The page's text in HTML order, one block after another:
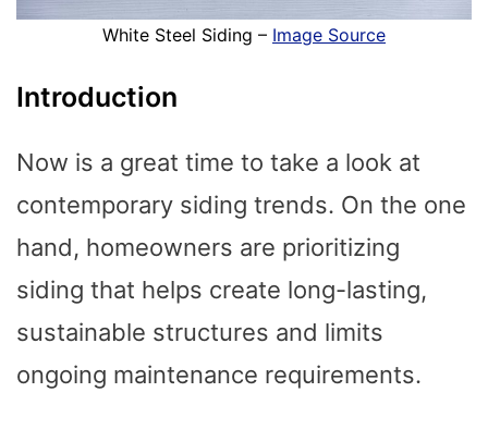
White Steel Siding – Image Source
Introduction
Now is a great time to take a look at
contemporary siding trends. On the one
hand, homeowners are prioritizing
siding that helps create long-lasting,
sustainable structures and limits
ongoing maintenance requirements.